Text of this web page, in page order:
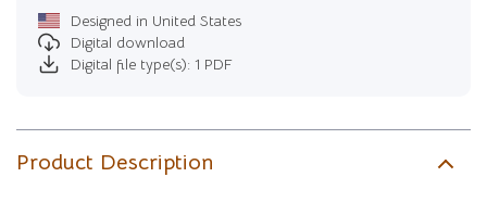
Designed in United States
Digital download
Digital file type(s): 1 PDF
Product Description